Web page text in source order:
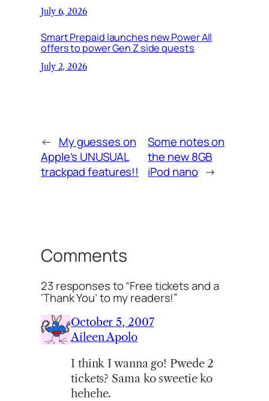
July 6, 2026
Smart Prepaid launches new Power All
offers to power Gen Z side quests
July 2, 2026
← My guesses on
Apple’s UNUSUAL
trackpad features!!
Some notes on
the new 8GB
iPod nano →
Comments
23 responses to “Free tickets and a
‘Thank You’ to my readers!”
October 5, 2007
Aileen Apolo
I think I wanna go! Pwede 2
tickets? Sama ko sweetie ko
hehehe.